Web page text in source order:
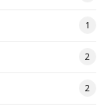
1
2
2